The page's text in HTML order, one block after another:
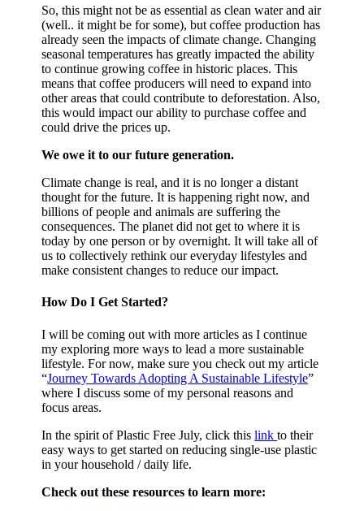
So, this might not be as essential as clean water and air
(well.. it might be for some), but coffee production has
already seen the impacts of climate change. Changing
seasonal temperatures has greatly impacted the ability
to continue growing coffee in historic places. This
means that coffee producers will need to expand into
other areas that could contribute to deforestation. Also,
this would impact our ability to purchase coffee and
could drive the prices up.
We owe it to our future generation.
Climate change is real, and it is no longer a distant
thought for the future. It is happening right now, and
billions of people and animals are suffering the
consequences. The planet did not get to where it is
today by one person or by overnight. It will take all of
us to collectively rethink our everyday lifestyles and
make consistent changes to reduce our impact.
How Do I Get Started?
I will be coming out with more articles as I continue
my exploring more ways to lead a more sustainable
lifestyle. For now, make sure you check out my article
“Journey Towards Adopting A Sustainable Lifestyle”
where I discuss some of my personal reasons and
focus areas.
In the spirit of Plastic Free July, click thislinkto their
easy ways to get started on reducing single-use plastic
in your household / daily life.
Check out these resources to learn more: